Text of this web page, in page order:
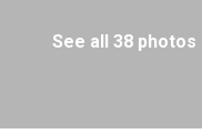
See all 38 photos